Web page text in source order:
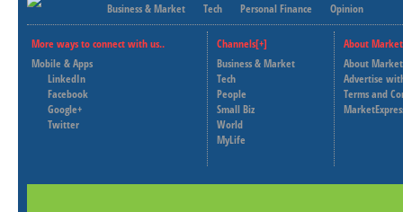
Business & Market Tech Personal Finance Opinion
More ways to connect with us..
Mobile & Apps
LinkedIn
Facebook
Google+
Twitter
Channels[+]
Business & Market
Tech
People
Small Biz
World
MyLife
About
About
Advertise
Terms and